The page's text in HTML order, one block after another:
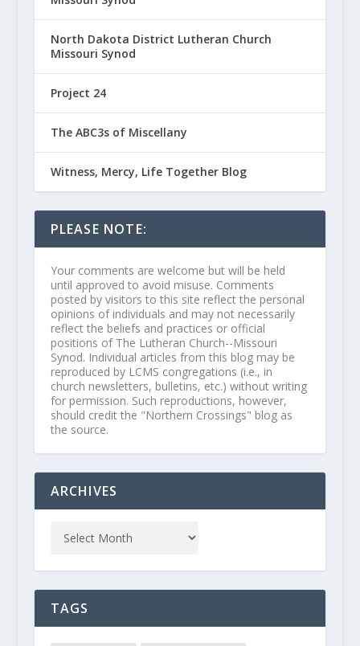
North Dakota District Lutheran Church
Missouri Synod
Project 24
The ABC3s of Miscellany
Witness, Mercy, Life Together Blog
PLEASE NOTE:
Your comments are welcome but will be held
until approved to avoid misuse. Comments
posted by visitors to this site reflect the personal
opinions of individuals and may not necessarily
reflect the beliefs and practices or official
positions of The Lutheran Church--Missouri
Synod. Individual articles from this blog may be
reproduced by LCMS congregations (i.e., in
church newsletters, bulletins, etc.) without writing
for permission. Such reproductions, however,
should credit the "Northern Crossings" blog as
the source.
ARCHIVES
TAGS